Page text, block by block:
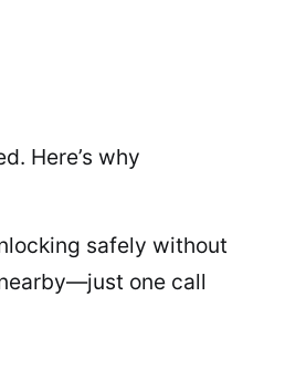
Here’s why
safely without
one call